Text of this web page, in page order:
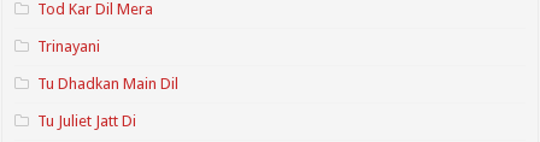
Tod Kar Dil Mera
Trinayani
Tu Dhadkan Main Dil
Tu Juliet Jatt Di